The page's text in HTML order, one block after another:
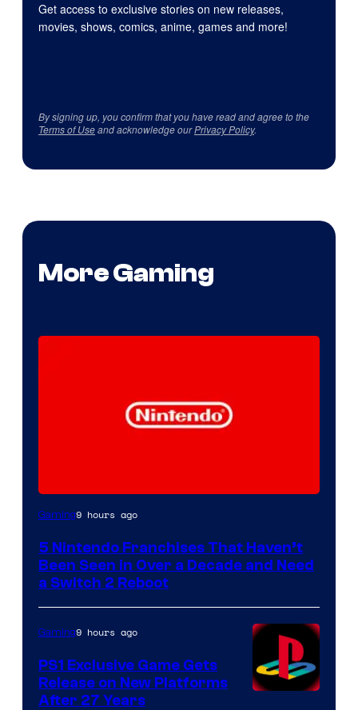
Get access to exclusive stories on new releases,
movies, shows, comics, anime, games and more!
By signing up, you confirm that you have read and agree to the
Terms of Useand acknowledge ourPrivacy Policy.
More Gaming
Gaming9 hours ago
5 Nintendo Franchises That Haven’t
Been Seen in Over a Decade and Need
a Switch 2 Reboot
Gaming9 hours ago
PS1 Exclusive Game Gets
Release on New Platforms
After 27 Years